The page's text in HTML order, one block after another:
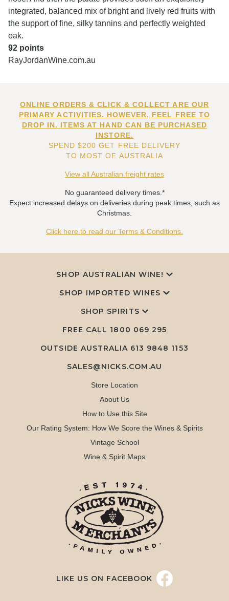
integrated, balanced mix of bright and lively red fruits with
the support of fine, silky tannins and perfectly weighted
oak.
92 points
RayJordanWine.com.au
ONLINE ORDERS & CLICK & COLLECT ARE OUR
PRIMARY ACTIVITIES. HOWEVER, FEEL FREE TO
DROP IN. ITEMS AT HAND CAN BE PURCHASED
INSTORE.
SPEND $200 GET FREE DELIVERY
TO MOST OF AUSTRALIA
View all Australian freight rates
No guaranteed delivery times.*
Expect increased delays on deliveries during peak times, such as
Christmas.
Click here to read our Terms & Conditions.
SHOP AUSTRALIAN WINE!
SHOP IMPORTED WINES
SHOP SPIRITS
FREE CALL 1800 069 295
OUTSIDE AUSTRALIA 613 9848 1153
SALES@NICKS.COM.AU
Store Location
About Us
How to Use this Site
Our Rating System: How We Score the Wines & Spirits
Vintage School
Wine & Spirit Maps
LIKE US ON FACEBOOK